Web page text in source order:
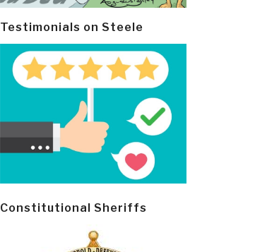
Testimonials on Steele
Constitutional Sheriffs